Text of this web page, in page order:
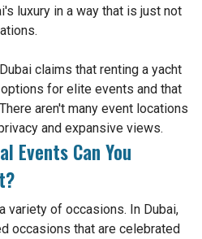
luxury in a way that is just not
claims that renting a yacht
for elite events and that
aren't many event locations
and expansive views.
Events Can You
variety of occasions. In Dubai,
occasions that are celebrated